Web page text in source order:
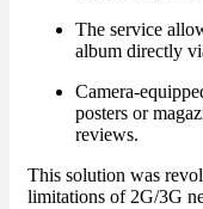
The service
album directly
Camera-
posters or
reviews.
This solution was
limitations of 2G/3G